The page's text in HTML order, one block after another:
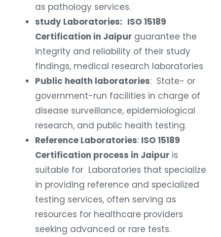
as pathology services.
study Laboratories: ISO 15189
Certification in Jaipur guarantee the
integrity and reliability of their study
findings, medical research laboratories
Public health laboratories: State- or
government-run facilities in charge of
disease surveillance, epidemiological
research, and public health testing.
Reference Laboratories: ISO 15189
Certification process in Jaipur is
suitable for Laboratories that specialize
in providing reference and specialized
testing services, often serving as
resources for healthcare providers
seeking advanced or rare tests.